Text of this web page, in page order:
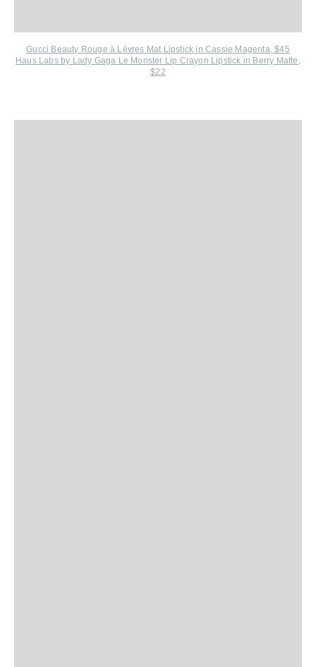
Gucci Beauty Rouge à Lèvres Mat Lipstick in Cassie Magenta, $45
Haus Labs by Lady Gaga Le Monster Lip Crayon Lipstick in Berry Matte,
$22